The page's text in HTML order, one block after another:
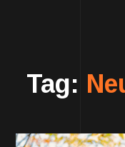
Tag: